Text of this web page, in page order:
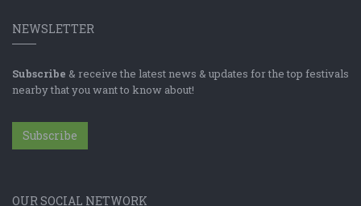
NEWSLETTER
Subscribe & receive the latest news & updates for the top festivals
nearby that you want to know about!
Subscribe
OUR SOCIAL NETWORK